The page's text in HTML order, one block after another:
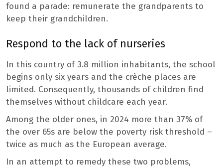
found a parade: remunerate the grandparents to
keep their grandchildren.
Respond to the lack of nurseries
In this country of 3.8 million inhabitants, the school
begins only six years and the crèche places are
limited. Consequently, thousands of children find
themselves without childcare each year.
Among the older ones, in 2024 more than 37% of
the over 65s are below the poverty risk threshold –
twice as much as the European average.
In an attempt to remedy these two problems,